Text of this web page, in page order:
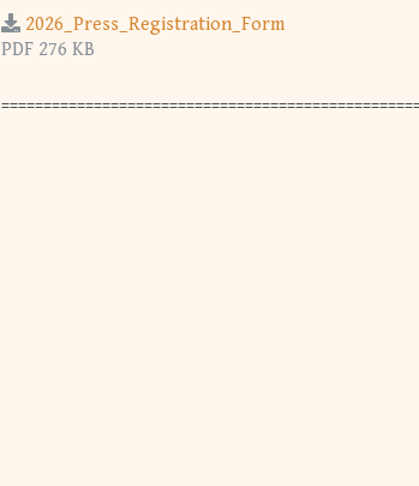
2026_Press_Registration_Form
PDF 276 KB